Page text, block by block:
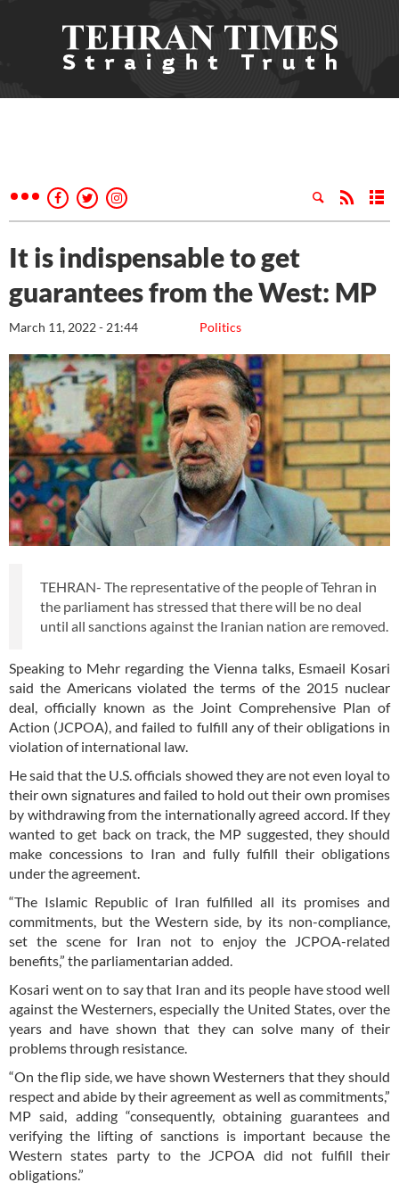
It is indispensable to get
guarantees from the West: MP
Politics
March 11, 2022 - 21:44
TEHRAN- The representative of the people of Tehran in
the parliament has stressed that there will be no deal
until all sanctions against the Iranian nation are removed.
Speaking to Mehr regarding the Vienna talks, Esmaeil Kosari
said the Americans violated the terms of the 2015 nuclear
deal, officially known as the Joint Comprehensive Plan of
Action (JCPOA), and failed to fulfill any of their obligations in
violation of international law.
He said that the U.S. officials showed they are not even loyal to
their own signatures and failed to hold out their own promises
by withdrawing from the internationally agreed accord. If they
wanted to get back on track, the MP suggested, they should
make concessions to Iran and fully fulfill their obligations
under the agreement.
“The Islamic Republic of Iran fulfilled all its promises and
commitments, but the Western side, by its non-compliance,
set the scene for Iran not to enjoy the JCPOA-related
benefits,” the parliamentarian added.
Kosari went on to say that Iran and its people have stood well
against the Westerners, especially the United States, over the
years and have shown that they can solve many of their
problems through resistance.
“On the flip side, we have shown Westerners that they should
respect and abide by their agreement as well as commitments,”
MP said, adding “consequently, obtaining guarantees and
verifying the lifting of sanctions is important because the
Western states party to the JCPOA did not fulfill their
obligations.”